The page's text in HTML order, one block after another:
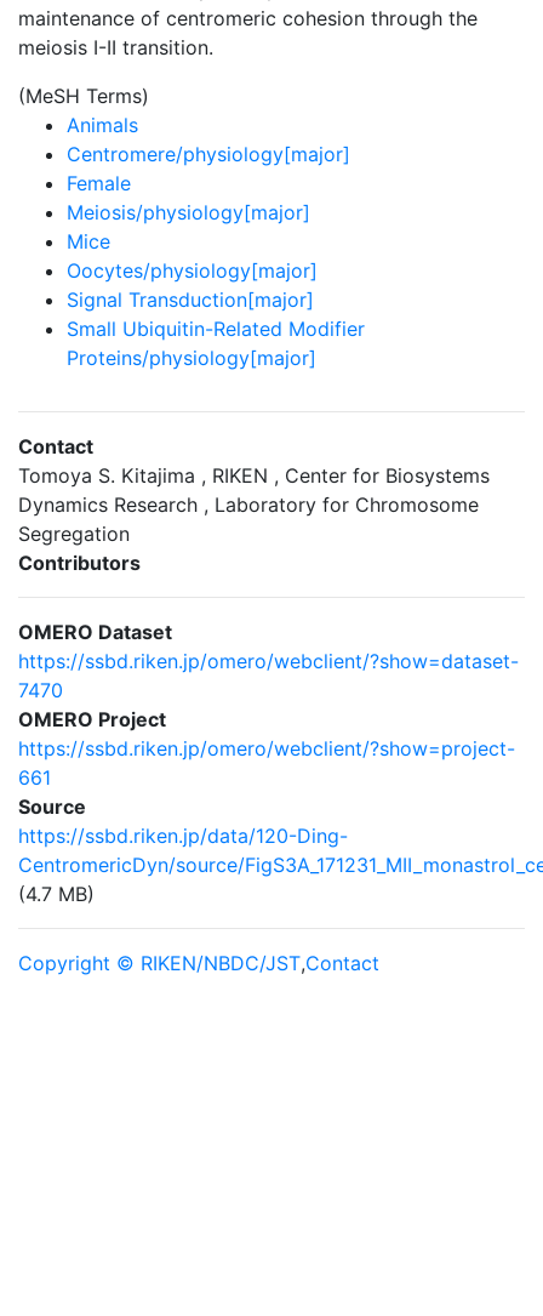
maintenance of centromeric cohesion through the
meiosis I-II transition.
(MeSH Terms)
Animals
Centromere/physiology[major]
Female
Meiosis/physiology[major]
Mice
Oocytes/physiology[major]
Signal Transduction[major]
Small Ubiquitin-Related Modifier
Proteins/physiology[major]
Contact
Tomoya S. Kitajima , RIKEN , Center for Biosystems
Dynamics Research , Laboratory for Chromosome
Segregation
Contributors
OMERO Dataset
https://ssbd.riken.jp/omero/webclient/?show=dataset-
7470
OMERO Project
https://ssbd.riken.jp/omero/webclient/?show=project-
661
Source
https://ssbd.riken.jp/data/120-Ding-
CentromericDyn/source/
(4.7 MB)
Copyright © RIKEN/NBDC/JST,Contact